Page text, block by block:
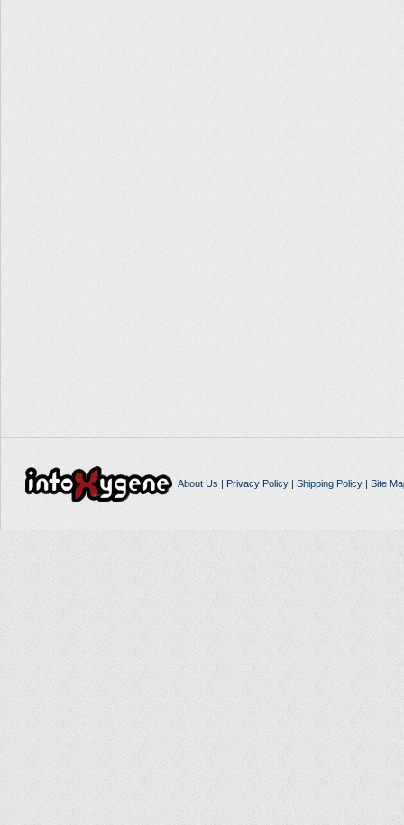
About Us | Privacy Policy| Shipping Policy| Site